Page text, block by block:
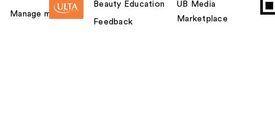
Manage my card
Beauty Education
Feedback
UB Media
Marketplace